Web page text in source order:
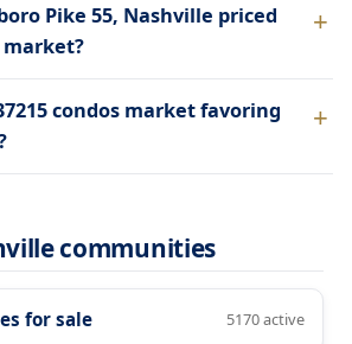
Pike 55, Nashville priced
condos market favoring
communities
for sale 5170 active